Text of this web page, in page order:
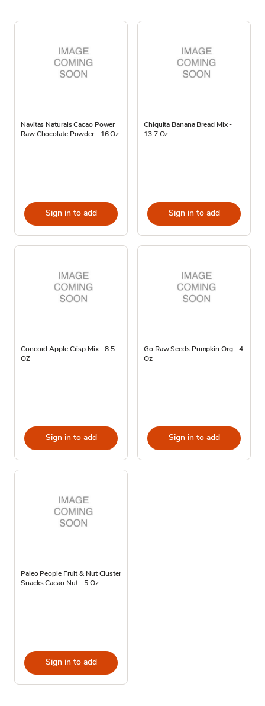
Navitas Naturals Cacao Power
Raw Chocolate Powder - 16 Oz
Sign in to add
Chiquita Banana Bread Mix -
13.7 Oz
Sign in to add
Concord Apple Crisp Mix - 8.5
OZ
Sign in to add
Go Raw Seeds Pumpkin Org - 4
Oz
Sign in to add
Paleo People Fruit & Nut Cluster
Snacks Cacao Nut - 5 Oz
Sign in to add